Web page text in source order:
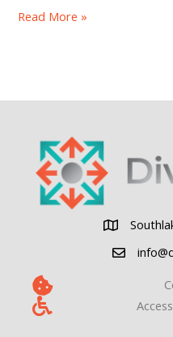
4
Independent
Pharmacies
Read More »
Southlake,